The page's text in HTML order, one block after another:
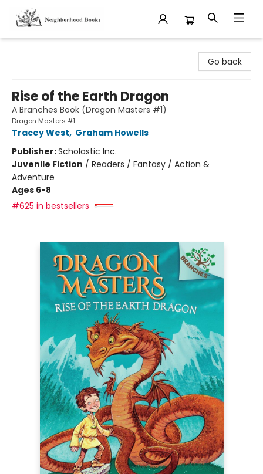
Go back
Rise of the Earth Dragon
A Branches Book (Dragon Masters #1)
Dragon Masters #1
Tracey West, Graham Howells
Publisher:Scholastic Inc.
Juvenile Fiction / Readers / Fantasy / Action &
Adventure
Ages 6-8
#625 in bestsellers